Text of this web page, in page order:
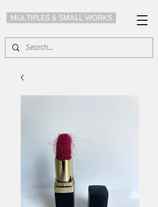
MULTIPLES & SMALL WORKS